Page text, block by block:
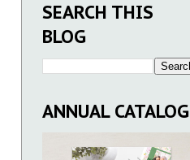
SEARCH THIS
BLOG
ANNUAL CATALOG